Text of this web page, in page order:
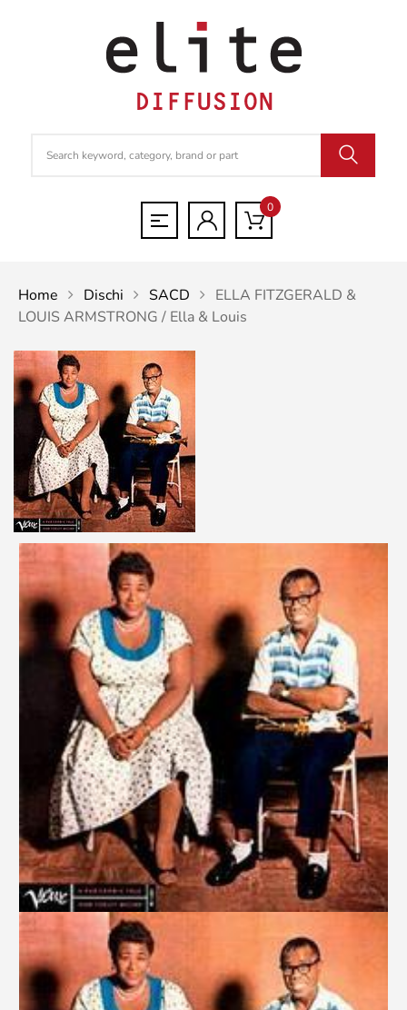
0
Home Dischi SACD
ELLA FITZGERALD &
LOUIS ARMSTRONG / Ella & Louis